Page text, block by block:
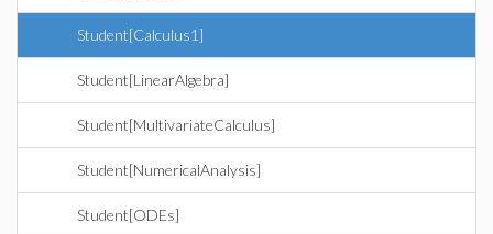
Student[Calculus1]
Student[LinearAlgebra]
Student[MultivariateCalculus]
Student[NumericalAnalysis]
Student[ODEs]